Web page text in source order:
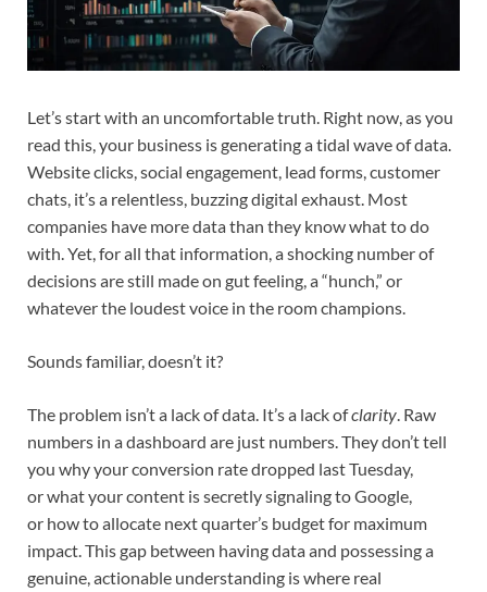
Let’s start with an uncomfortable truth. Right now, as you
read this, your business is generating a tidal wave of data.
Website clicks, social engagement, lead forms, customer
chats, it’s a relentless, buzzing digital exhaust. Most
companies have more data than they know what to do
with. Yet, for all that information, a shocking number of
decisions are still made on gut feeling, a “hunch,” or
whatever the loudest voice in the room champions.
Sounds familiar, doesn’t it?
The problem isn’t a lack of data. It’s a lack ofclarity. Raw
numbers in a dashboard are just numbers. They don’t tell
you why your conversion rate dropped last Tuesday,
or what your content is secretly signaling to Google,
or how to allocate next quarter’s budget for maximum
impact. This gap between having data and possessing a
genuine, actionable understanding is where real